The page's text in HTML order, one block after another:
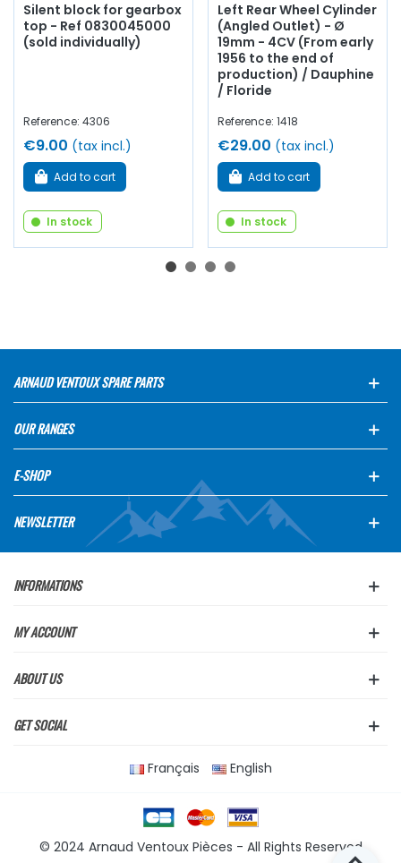
Silent block for gearbox
top - Ref 0830045000
(sold individually)
Reference: 4306
€9.00 (tax incl.)
Add to cart
In stock
Left Rear Wheel Cylinder
(Angled Outlet) - Ø
19mm - 4CV (From early
1956 to the end of
production) / Dauphine
/ Floride
Reference: 1418
€29.00 (tax incl.)
Add to cart
In stock
ARNAUD VENTOUX SPARE PARTS
OUR RANGES
E-SHOP
NEWSLETTER
INFORMATIONS
MY ACCOUNT
ABOUT US
GET SOCIAL
Français English
© 2024 Arnaud Ventoux Pièces - All Rights Reserved